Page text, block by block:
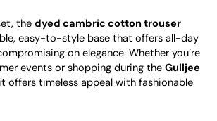
the dyed cambric cotton trouser
easy-to-style base that offers all-day
on elegance. Whether you’re
events or shopping during the Gulljee
offers timeless appeal with fashionable